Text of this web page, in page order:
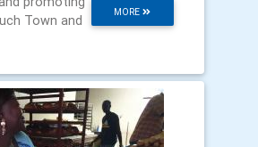
MORE
Town and